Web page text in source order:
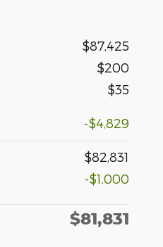
$87,425
$200
$35
-$4,829
$82,831
-$1,000
$81,831